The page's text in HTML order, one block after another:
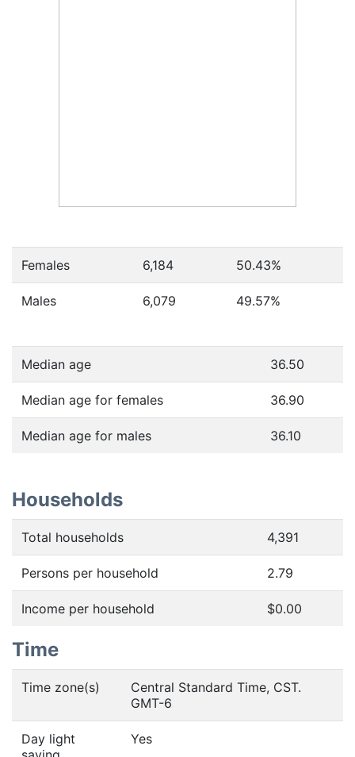
Females 6,184 50.43%
Males 6,079 49.57%
Median age 36.50
Median age for females 36.90
Median age for males 36.10
Households
Total households 4,391
Persons per household 2.79
Income per household $0.00
Time
Time zone(s)
Central Standard Time, CST.
GMT-6
Day light
Yes